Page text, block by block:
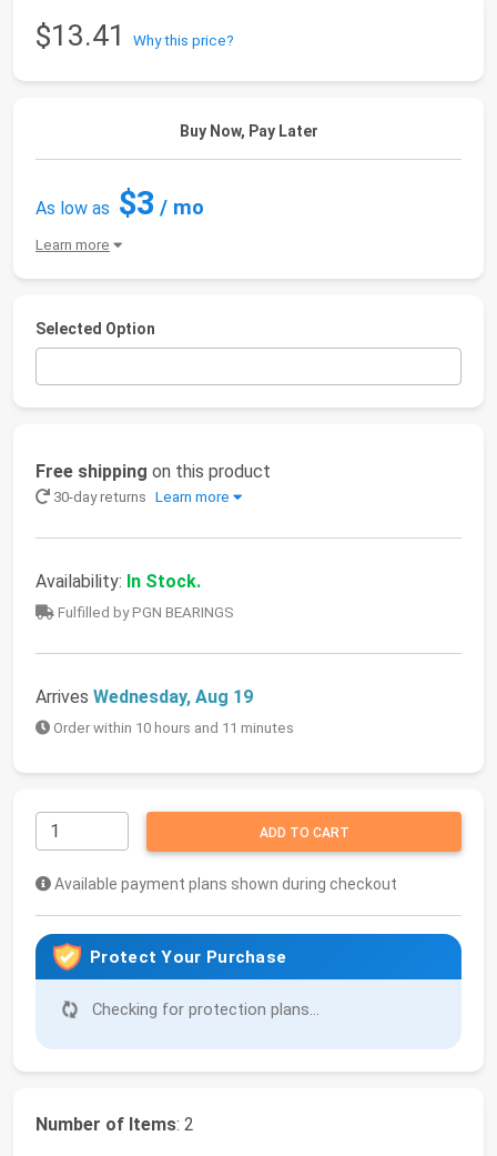
$13.41 Why this price?
Buy Now, Pay Later
As low as $3 / mo
Learn more
Selected Option
Free shipping on this product
30-day returns Learn more
Availability: In Stock.
Fulfilled by PGN BEARINGS
Arrives Wednesday, Aug 19
Order within 10 hours and 11 minutes
ADD TO CART
Available payment plans shown during checkout
Protect Your Purchase
Checking for protection plans...
Number of Items: 2